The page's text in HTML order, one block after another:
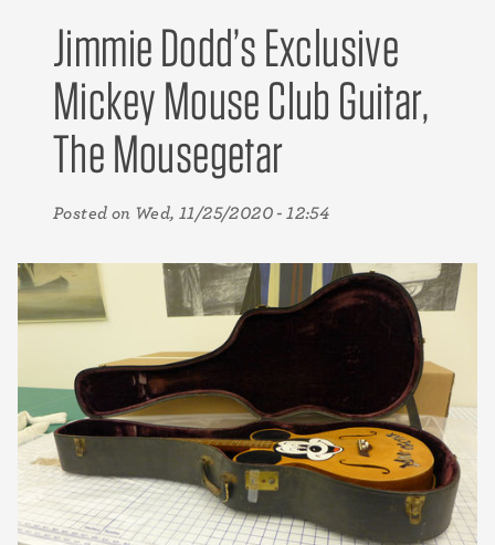
Jimmie Dodd’s Exclusive
Mickey Mouse Club Guitar,
The Mousegetar
Posted on Wed, 11/25/2020 - 12:54